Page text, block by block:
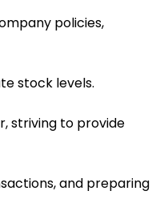
policies,
stock levels.
striving to provide
and preparing